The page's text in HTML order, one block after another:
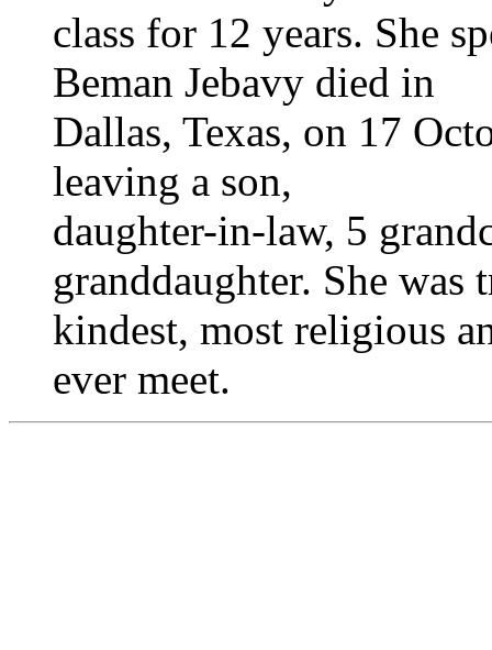
class for 12 years. She
Beman Jebavy died in
Dallas, Texas, on 17
leaving a son,
daughter-in-law, 5
granddaughter. She was
kindest, most religious
ever meet.